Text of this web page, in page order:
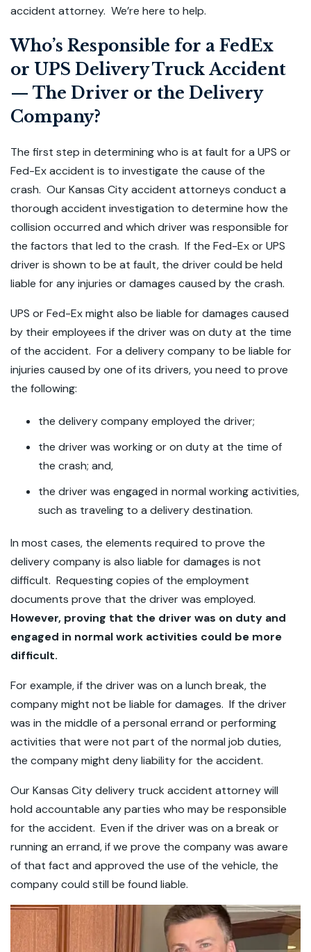
accident attorney. We’re here to help.
Who’s Responsible for a FedEx
or UPS Delivery Truck Accident
— The Driver or the Delivery
Company?
The first step in determining who is at fault for a UPS or
Fed-Ex accident is to investigate the cause of the
crash. Our Kansas City accident attorneys conduct a
thorough accident investigation to determine how the
collision occurred and which driver was responsible for
the factors that led to the crash. If the Fed-Ex or UPS
driver is shown to be at fault, the driver could be held
liable for any injuries or damages caused by the crash.
UPS or Fed-Ex might also be liable for damages caused
by their employees if the driver was on duty at the time
of the accident. For a delivery company to be liable for
injuries caused by one of its drivers, you need to prove
the following:
the delivery company employed the driver;
the driver was working or on duty at the time of
the crash; and,
the driver was engaged in normal working activities,
such as traveling to a delivery destination.
In most cases, the elements required to prove the
delivery company is also liable for damages is not
difficult. Requesting copies of the employment
documents prove that the driver was employed.
However, proving that the driver was on duty and
engaged in normal work activities could be more
difficult.
For example, if the driver was on a lunch break, the
company might not be liable for damages. If the driver
was in the middle of a personal errand or performing
activities that were not part of the normal job duties,
the company might deny liability for the accident.
Our Kansas City delivery truck accident attorney will
hold accountable any parties who may be responsible
for the accident. Even if the driver was on a break or
running an errand, if we prove the company was aware
of that fact and approved the use of the vehicle, the
company could still be found liable.